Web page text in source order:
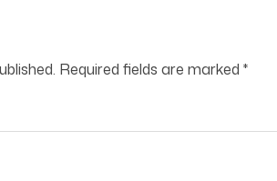
Required fields are marked *